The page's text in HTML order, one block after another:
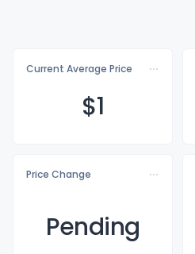
Current Average Price
$1
Price Change
Pending